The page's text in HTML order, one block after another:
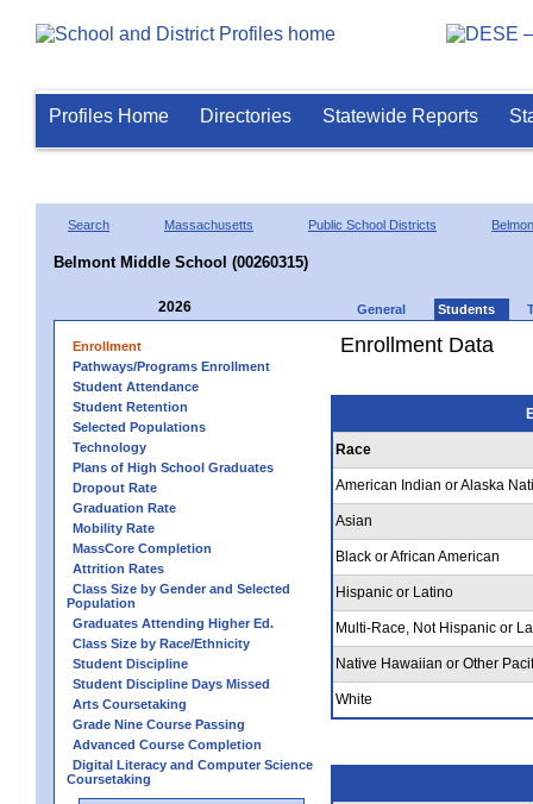
Profiles Home Directories Statewide Reports
Search Massachusetts Public School Districts
Belmont Middle School (00260315)
2026 General Students
Enrollment
Pathways/Programs Enrollment
Student Attendance
Student Retention
Selected Populations
Technology
Plans of High School Graduates
Dropout Rate
Graduation Rate
Mobility Rate
MassCore Completion
Attrition Rates
Class Size by Gender and Selected
Population
Graduates Attending Higher Ed.
Class Size by Race/Ethnicity
Student Discipline
Student Discipline Days Missed
Arts Coursetaking
Grade Nine Course Passing
Advanced Course Completion
Digital Literacy and Computer Science
Coursetaking
Enrollment Data
Race
American Indian or Alaska
Asian
Black or African American
Hispanic or Latino
Multi-Race, Not Hispanic or
Native Hawaiian or Other
White